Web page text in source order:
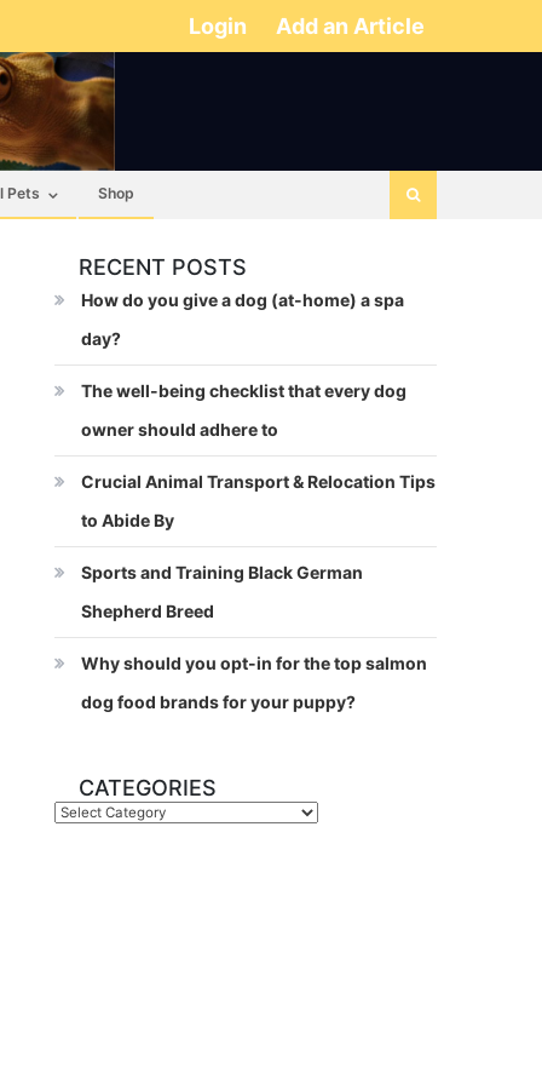
Login Add an Article
Pets Shop
RECENT POSTS
How do you give a dog (at-home) a spa
day?
The well-being checklist that every dog
owner should adhere to
Crucial Animal Transport & Relocation Tips
to Abide By
Sports and Training Black German
Shepherd Breed
Why should you opt-in for the top salmon
dog food brands for your puppy?
CATEGORIES
Categories